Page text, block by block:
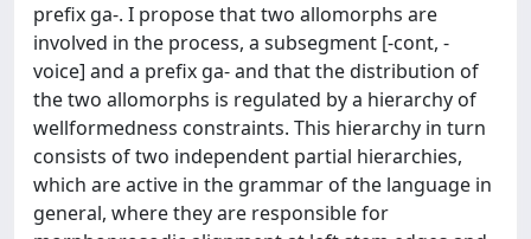
prefix ga-. I propose that two allomorphs are
involved in the process, a subsegment [-cont, -
voice] and a prefix ga- and that the distribution of
the two allomorphs is regulated by a hierarchy of
wellformedness constraints. This hierarchy in turn
consists of two independent partial hierarchies,
which are active in the grammar of the language in
general, where they are responsible for